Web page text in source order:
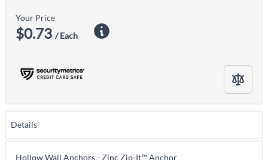
Your Price
$0.73 / Each
Details
Hollow Wall Anchors - Zinc Zip-It™ Anchor